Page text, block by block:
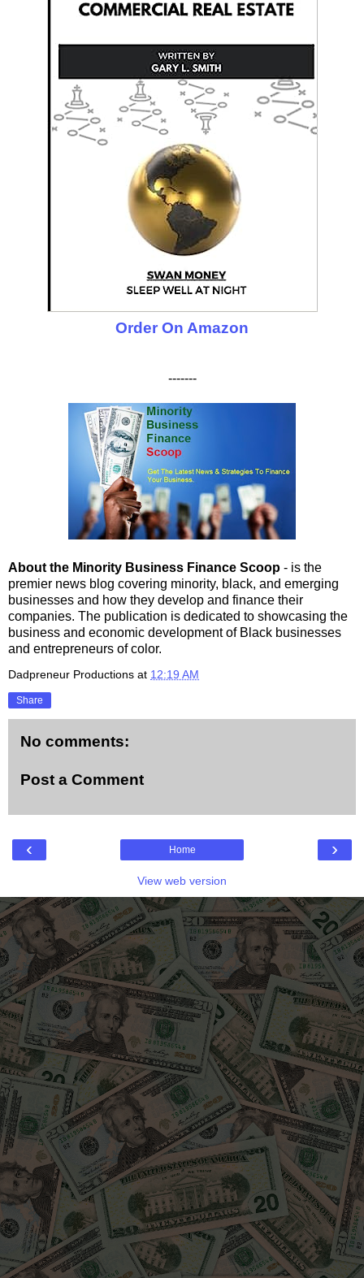
Order On Amazon
-------
About the Minority Business Finance Scoop - is the
premier news blog covering minority, black, and emerging
businesses and how they develop and finance their
companies. The publication is dedicated to showcasing the
business and economic development of Black businesses
and entrepreneurs of color.
Dadpreneur Productions at 12:19 AM
Share
No comments:
Post a Comment
‹ ›
Home
View web version